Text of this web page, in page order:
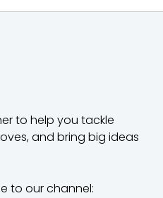
to help you tackle
and bring big ideas
to our channel: